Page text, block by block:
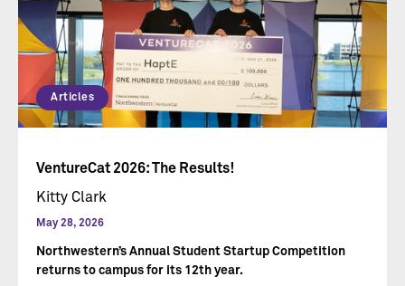
Articles
VentureCat 2026: The Results!
Kitty Clark
May 28, 2026
Northwestern’s Annual Student Startup Competition
returns to campus for its 12th year.